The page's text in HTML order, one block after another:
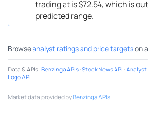
trading at is $72.54, which is
predicted range.
Browseanalyst ratings and price targetson
Data & APIs:Benzinga APIs·Stock News API ·Analyst
Logo API
Market data provided byBenzinga APIs